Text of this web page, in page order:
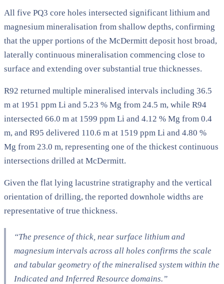
All five PQ3 core holes intersected significant lithium and
magnesium mineralisation from shallow depths, confirming
that the upper portions of the McDermitt deposit host broad,
laterally continuous mineralisation commencing close to
surface and extending over substantial true thicknesses.
R92 returned multiple mineralised intervals including 36.5
m at 1951 ppm Li and 5.23 % Mg from 24.5 m, while R94
intersected 66.0 m at 1599 ppm Li and 4.12 % Mg from 0.4
m, and R95 delivered 110.6 m at 1519 ppm Li and 4.80 %
Mg from 23.0 m, representing one of the thickest continuous
intersections drilled at McDermitt.
Given the flat lying lacustrine stratigraphy and the vertical
orientation of drilling, the reported downhole widths are
representative of true thickness.
“The presence of thick, near surface lithium and
magnesium intervals across all holes confirms the scale
and tabular geometry of the mineralised system within the
Indicated and Inferred Resource domains.”